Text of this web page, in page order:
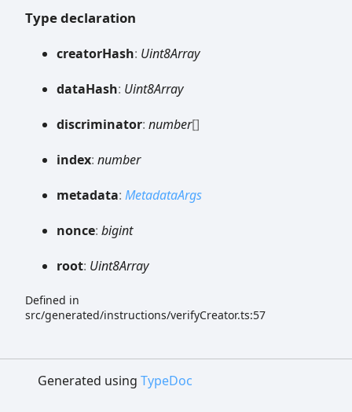
Type declaration
creatorHash: Uint8Array
dataHash: Uint8Array
discriminator: number[]
index: number
metadata: MetadataArgs
nonce: bigint
root: Uint8Array
Defined in
src/generated/instructions/verifyCreator.ts:57
Generated using TypeDoc